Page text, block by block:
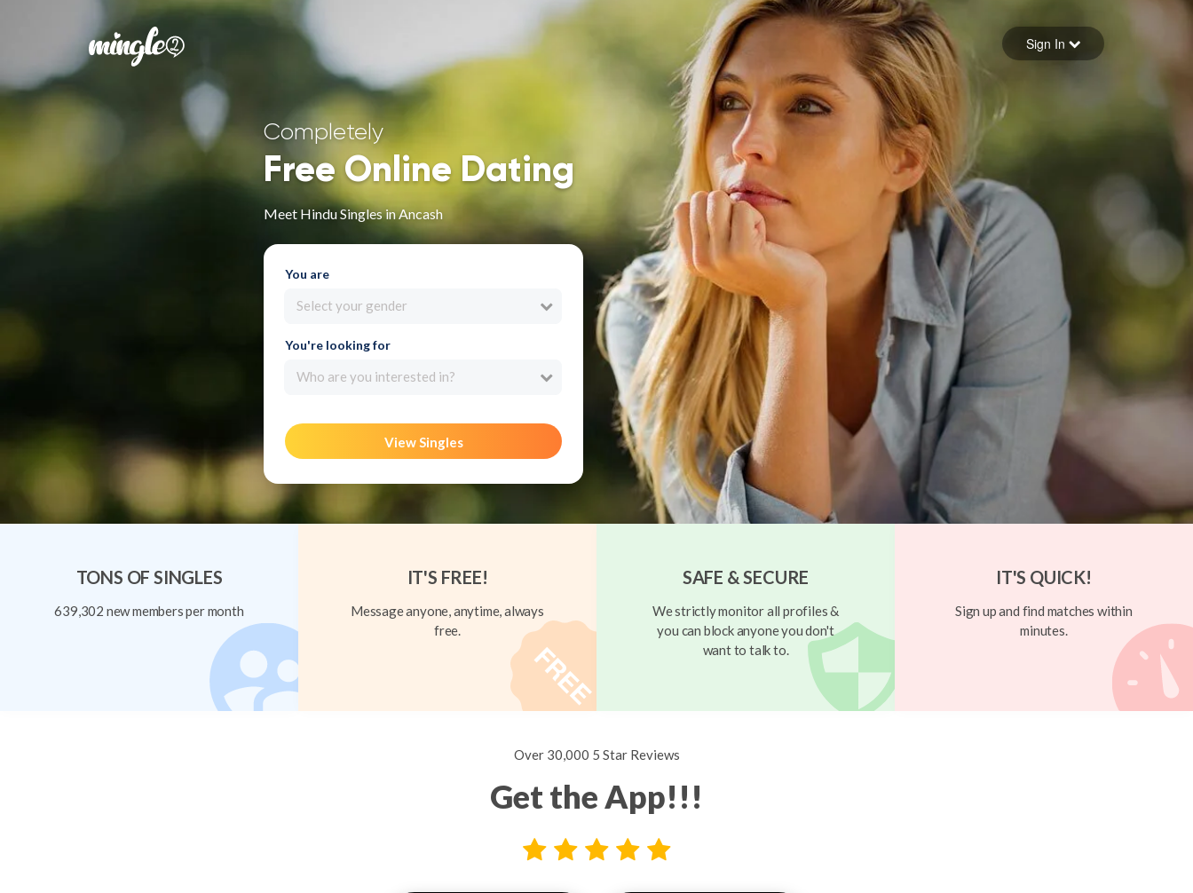
Forgot your password
Sign in
Sign In
Completely
Free Online Dating
Meet Hindu Singles in Ancash
You are
Select your gender
You're looking for
Who are you interested in?
View Singles
TONS OF SINGLES
639,302 new members per month
IT'S FREE!
Message anyone, anytime, always
free.
SAFE & SECURE
We strictly monitor all profiles &
you can block anyone you don't
want to talk to.
IT'S QUICK!
Sign up and find matches within
minutes.
Over 30,000 5 Star Reviews
Get the App!!!